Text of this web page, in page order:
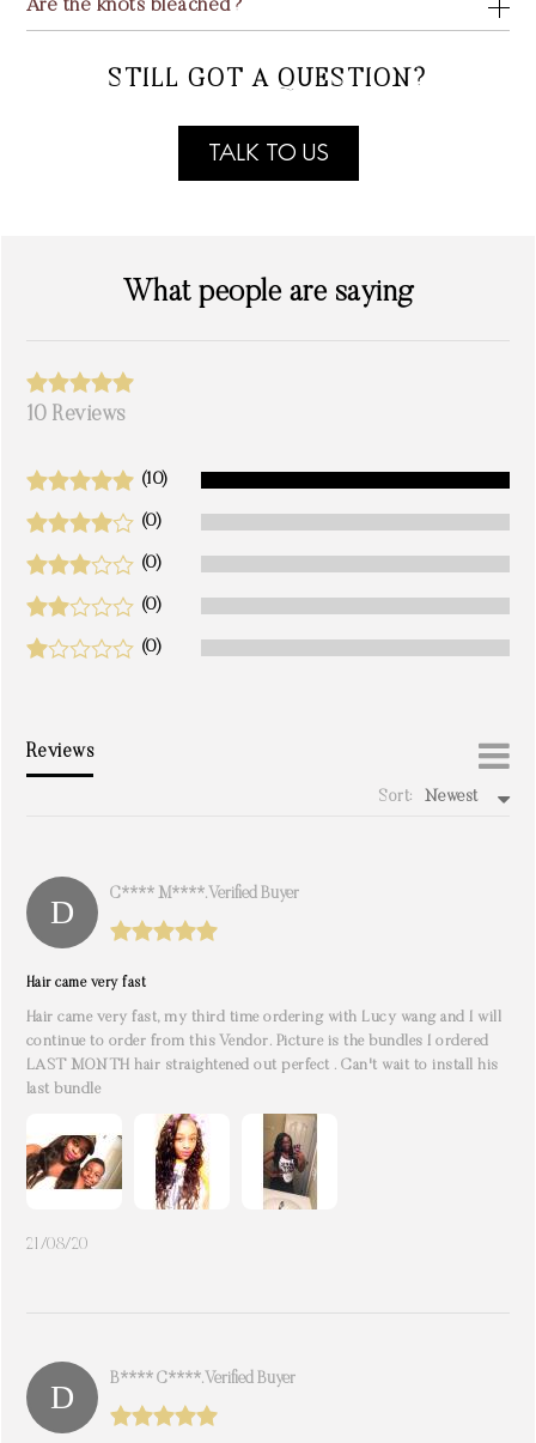
Are the knots bleached?
STILL GOT A QUESTION?
TALK TO US
What people are saying
10 Reviews
(10)
(0)
(0)
(0)
(0)
Reviews
Sort: Newest
C**** M****. Verified Buyer
Hair came very fast
Hair came very fast, my third time ordering with Lucy wang and I will
continue to order from this Vendor. Picture is the bundles I ordered
LAST MONTH hair straightened out perfect . Can't wait to install his
last bundle
21/08/20
B**** C****. Verified Buyer